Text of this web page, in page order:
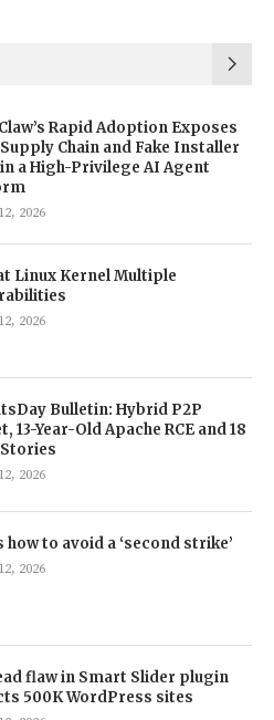
Rapid Adoption Exposes
Chain and Fake Installer
a High-Privilege AI Agent
2026
Linux Kernel Multiple
2026
Bulletin: Hybrid P2P
13-Year-Old Apache RCE and 18
2026
how to avoid a ‘second strike’
2026
flaw in Smart Slider plugin
500K WordPress sites